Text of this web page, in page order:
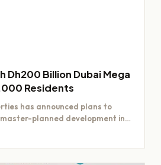
Dh200 Billion Dubai Mega
Residents
has announced plans to
planned development in